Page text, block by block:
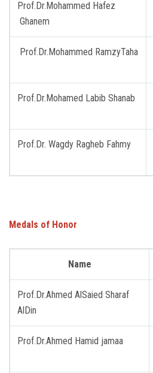
Prof.Dr.Mohammed Hafez
Ghanem
Prof.Dr.Mohammed RamzyTaha
Prof.Dr.Mohamed Labib Shanab
Prof.Dr. Wagdy Ragheb Fahmy
Medals of Honor
Name
Prof.Dr.Ahmed AlSaied Sharaf
AlDin
Prof.Dr.Ahmed Hamid jamaa